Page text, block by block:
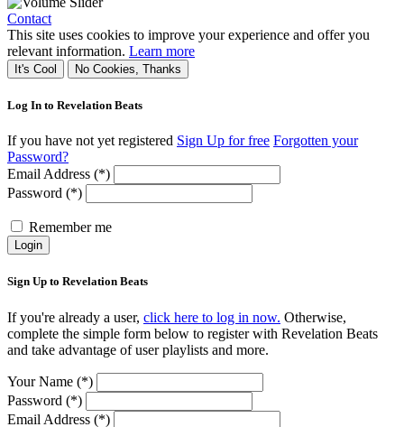
Contact
This site uses cookies to improve your experience and offer you
relevant information. Learn more
It's Cool No Cookies, Thanks
Log In to Revelation Beats
If you have not yet registered Sign Up for free Forgotten your
Password?
Email Address (*)
Password (*)
Remember me
Login
Sign Up to Revelation Beats
If you're already a user, click here to log in now. Otherwise,
complete the simple form below to register with Revelation Beats
and take advantage of user playlists and more.
Your Name (*)
Password (*)
Email Address (*)